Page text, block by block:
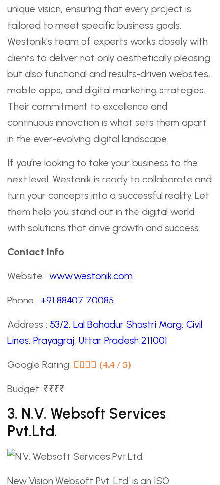
unique vision, ensuring that every project is
tailored to meet specific business goals.
Westonik’s team of experts works closely with
clients to deliver not only aesthetically pleasing
but also functional and results-driven websites,
mobile apps, and digital marketing strategies.
Their commitment to excellence and
continuous innovation is what sets them apart
in the ever-evolving digital landscape.
If you’re looking to take your business to the
next level, Westonik is ready to collaborate and
turn your concepts into a successful reality. Let
them help you stand out in the digital world
with solutions that drive growth and success.
Contact Info
Website : www.westonik.com
Phone : +91 88407 70085
Address : 53/2, Lal Bahadur Shastri Marg, Civil
Lines, Prayagraj, Uttar Pradesh 211001
Google Rating: (4.4 / 5)
Budget: ₹₹₹₹
3. N.V. Websoft Services
Pvt.Ltd.
New Vision Websoft Pvt. Ltd. is an ISO